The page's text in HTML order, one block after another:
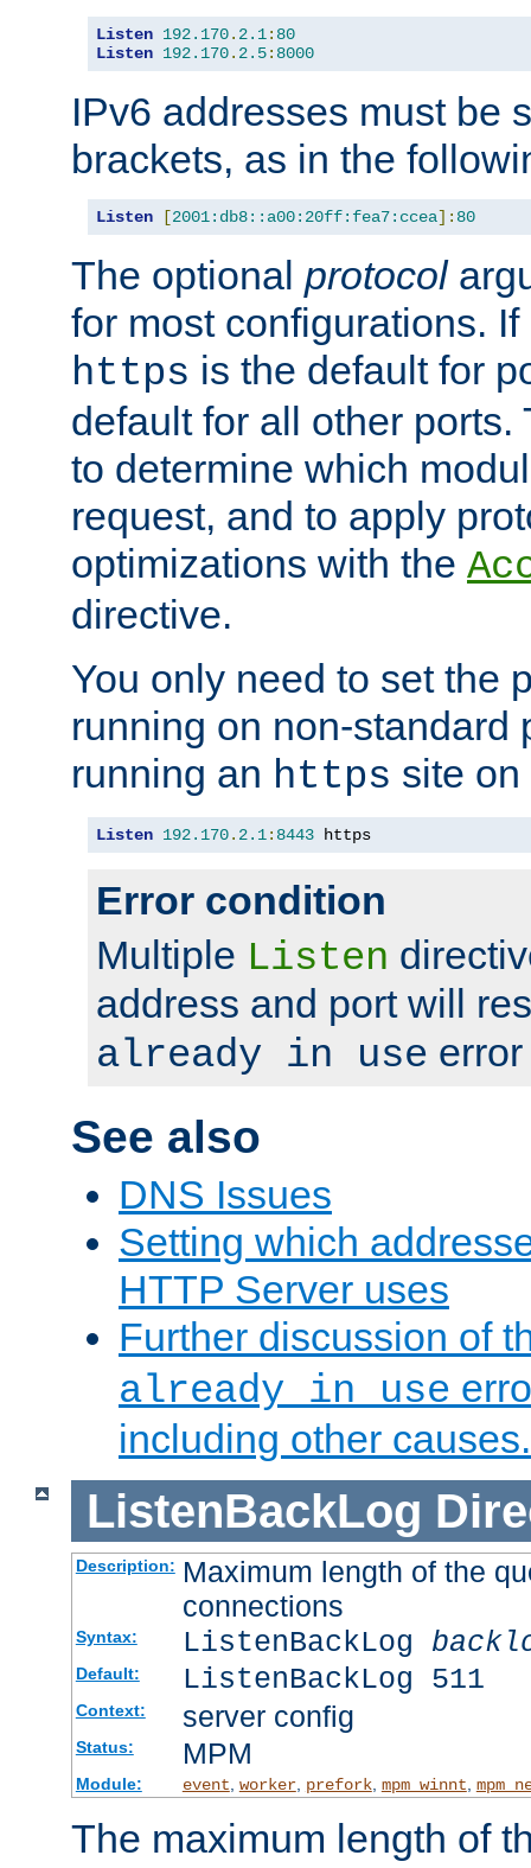
Listen 192.170. 2.1: 80
Listen 192.170. 2.5: 8000
IPv6 addresses must be
brackets, as in the
Listen [2001:db8::a00:20ff:fea7:ccea]: 80
The optional protocol
for most configurations.
https is the default for
default for all other
to determine which
request, and to apply
optimizations with the
directive.
You only need to set the
running on non-standard
running an https site
Listen 192.170. 2.1: 8443 https
Error condition
Multiple Listen
address and port will
already in use
See also
DNS Issues
Setting which
HTTP Server uses
Further discussion of
already in use
including other causes.
ListenBackLog
Description: Maximum length of the
connections
Syntax: ListenBackLog
Default: ListenBackLog 511
Context: server config
Status: MPM
Module: event, worker, prefork, mpm_winnt,
The maximum length of